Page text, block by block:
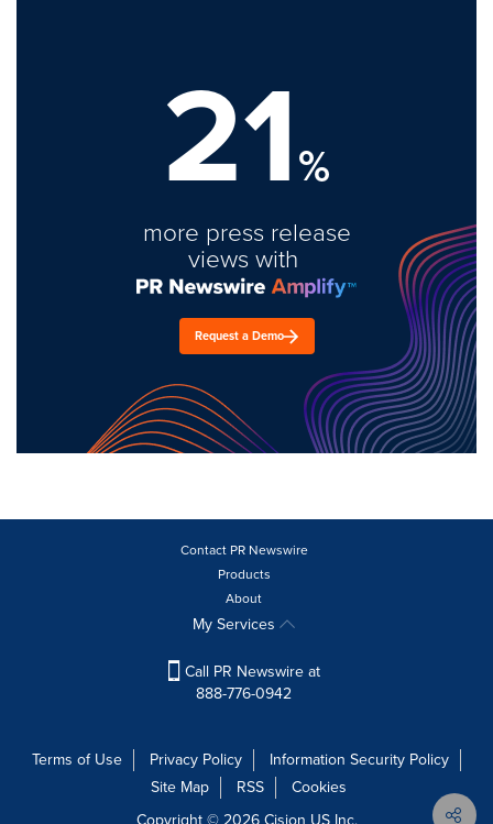
21%
more press release
views with
Request a Demo
Contact PR Newswire
Products
About
My Services
Call PR Newswire at
888-776-0942
Terms of Use Privacy Policy
Information Security Policy
Site Map
RSS
Cookies